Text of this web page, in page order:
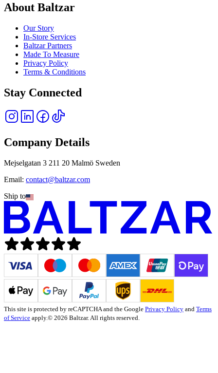
About Baltzar
Our Story
In-Store Services
Baltzar Partners
Made To Measure
Privacy Policy
Terms & Conditions
Stay Connected
Company Details
Mejselgatan 3 211 20 Malmö Sweden
Email: contact@baltzar.com
Ship to
This site is protected by reCAPTCHA and the Google Privacy Policy and Terms
of Service apply.© 2026 Baltzar. All rights reserved.